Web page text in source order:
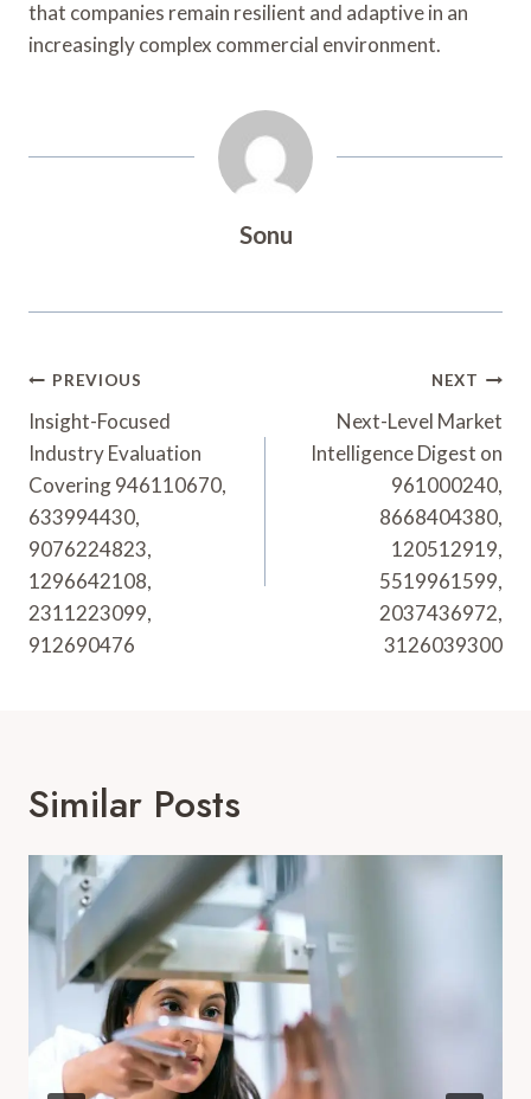
that companies remain resilient and adaptive in an
increasingly complex commercial environment.
Sonu
Post
Navigation
PREVIOUS
Insight-Focused
Industry Evaluation
Covering 946110670,
633994430,
9076224823,
1296642108,
2311223099,
912690476
NEXT
Next-Level Market
Intelligence Digest on
961000240,
8668404380,
120512919,
5519961599,
2037436972,
3126039300
Similar Posts